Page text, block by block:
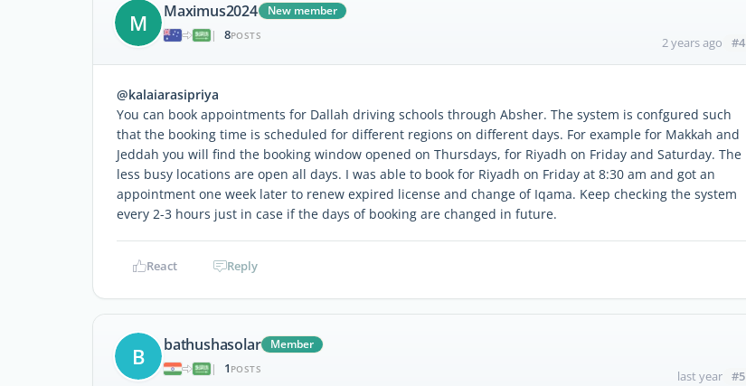
M Maximus2024
New member
|
8POSTS 2 years ago #4
@kalaiarasipriya
You can book appointments for Dallah driving schools through Absher. The system is confgured such
that the booking time is scheduled for different regions on different days. For example for Makkah and
Jeddah you will find the booking window opened on Thursdays, for Riyadh on Friday and Saturday. The
less busy locations are open all days. I was able to book for Riyadh on Friday at 8:30 am and got an
appointment one week later to renew expired license and change of Iqama. Keep checking the system
every 2-3 hours just in case if the days of booking are changed in future.
React Reply
B bathushasolar
Member
|
1 POSTS last year #5